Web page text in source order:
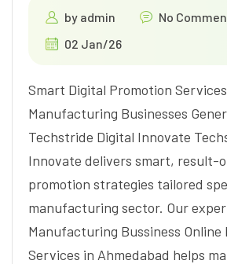
by admin
No
02 Jan/26
Smart Digital Promotion
Manufacturing Businesses
Techstride Digital Innovate
Innovate delivers smart, result-
promotion strategies tailored
manufacturing sector. Our
Manufacturing Bussiness Online
Services in Ahmedabad helps